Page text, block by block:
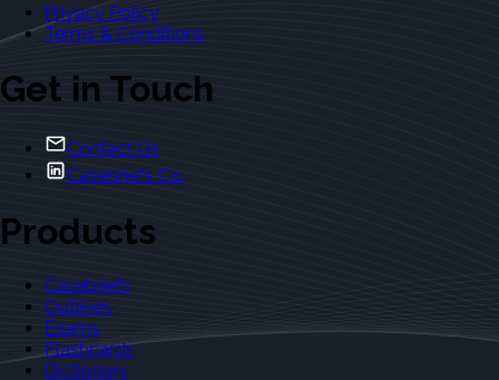
Privacy Policy
Terms & Conditions
Get in Touch
Contact Us
Casebriefs Co.
Products
Casebriefs
Outlines
Exams
Flashcards
Dictionary